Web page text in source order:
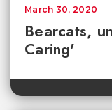
Bearcats,
Caring'
March 30, 2020